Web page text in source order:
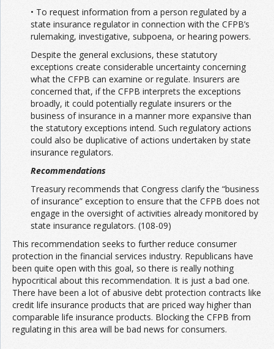
• To request information from a person regulated by a
state insurance regulator in connection with the CFPB’s
rulemaking, investigative, subpoena, or hearing powers.
Despite the general exclusions, these statutory
exceptions create considerable uncertainty concerning
what the CFPB can examine or regulate. Insurers are
concerned that, if the CFPB interprets the exceptions
broadly, it could potentially regulate insurers or the
business of insurance in a manner more expansive than
the statutory exceptions intend. Such regulatory actions
could also be duplicative of actions undertaken by state
insurance regulators.
Recommendations
Treasury recommends that Congress clarify the “business
of insurance” exception to ensure that the CFPB does not
engage in the oversight of activities already monitored by
state insurance regulators. (108-09)
This recommendation seeks to further reduce consumer
protection in the financial services industry. Republicans have
been quite open with this goal, so there is really nothing
hypocritical about this recommendation. It is just a bad one.
There have been a lot of abusive debt protection contracts like
credit life insurance products that are priced way higher than
comparable life insurance products. Blocking the CFPB from
regulating in this area will be bad news for consumers.